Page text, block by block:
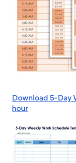
Download 5-Day
hour